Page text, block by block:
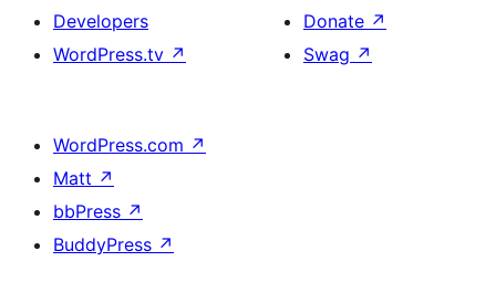
Developers
WordPress.tv ↗
Donate ↗
Swag ↗
WordPress.com ↗
Matt ↗
bbPress ↗
BuddyPress ↗